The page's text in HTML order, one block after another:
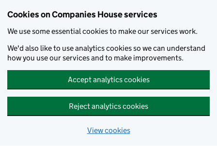
Cookies on Companies House services
We use some essential cookies to make our services work.
We'd also like to use analytics cookies so we can understand
how you use our services and to make improvements.
Accept analytics cookies
Reject analytics cookies
View cookies